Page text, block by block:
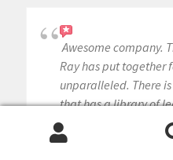
Awesome company.
Ray has put together
unparalleled. There
that has a library of
and his team have
recommend this